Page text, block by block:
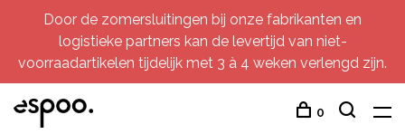
Door de zomersluitingen bij onze fabrikanten en
logistieke partners kan de levertijd van niet-
voorraadartikelen tijdelijk met 3 à 4 weken verlengd zijn.
0